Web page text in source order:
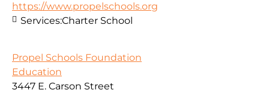
https://www.propelschools.org
Services:Charter School
Propel Schools Foundation
Education
3447 E. Carson Street